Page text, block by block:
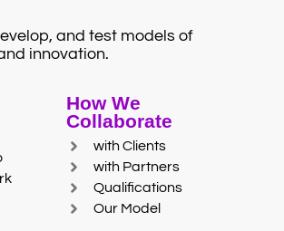
and test models of
innovation.
How We
Collaborate
with Clients
with Partners
Qualifications
Our Model